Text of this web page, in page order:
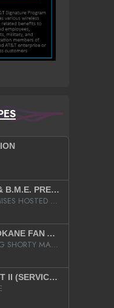
200 PROOF ENT & B.M.E. PRESENTS
DRO-SKI FALSE PROMISES HOSTED BY DJ COMEBEACK
JOE YOUNG & KOKANE FAN APPRECIATION MIXTAPE
JAY LYRIQ JOE YOUNG SHORTY MACK BUSTA RHYMES RICKY ROZAY THE GAME CA$HIS K.YOUNG YUNG BERG AANISAH LONG KURUPT DA ILLEST CHRIS BROWN CROOKED I THE GAME PROD BY MOON MAN COLD 187 PROD BIG HUTCH HOT BOY TURK DON TRIP
ON THE RUN PART II (SERVICE PACK)